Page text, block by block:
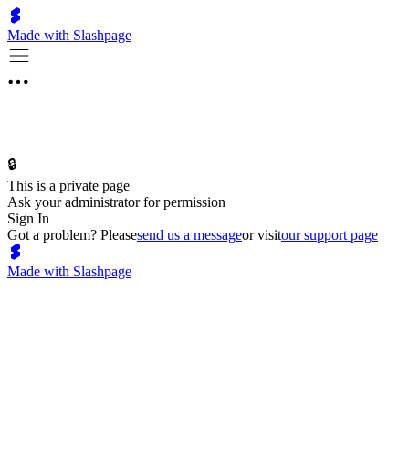
Made with Slashpage
🔒
This is a private page
Ask your administrator for permission
Sign In
Got a problem? Pleasesend us a messageor visitour support page
Made with Slashpage